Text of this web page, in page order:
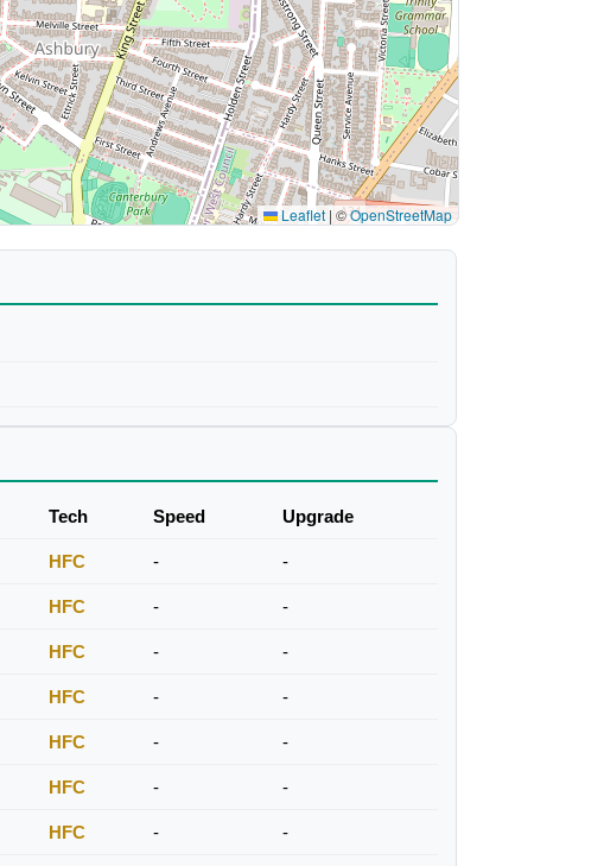
Leaflet | ©OpenStreetMap
Tech Speed Upgrade
HFC - -
HFC - -
HFC - -
HFC - -
HFC - -
HFC - -
HFC - -